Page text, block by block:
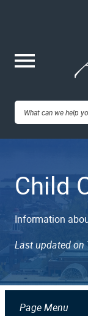
Child
Information
Last updated on
Page Menu